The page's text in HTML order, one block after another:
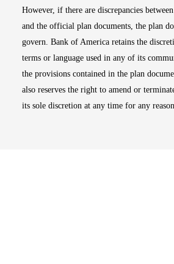
However, if there are discrepancies
and the official plan documents, the plan
govern. Bank of America retains the
terms or language used in any of its
the provisions contained in the plan
also reserves the right to amend or
its sole discretion at any time for any